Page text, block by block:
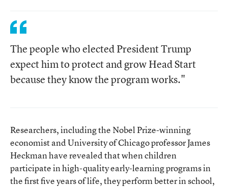
The people who elected President Trump
expect him to protect and grow Head Start
because they know the program works."
Researchers, including the Nobel Prize-winning
economist and University of Chicago professor James
Heckman have revealed that when children
participate in high-quality early-learning programs in
the first five years of life, they perform better in school,